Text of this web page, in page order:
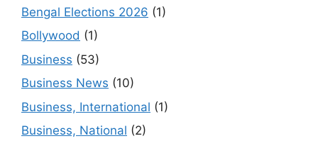
Bengal Elections 2026 (1)
Bollywood (1)
Business (53)
Business News (10)
Business, International (1)
Business, National (2)